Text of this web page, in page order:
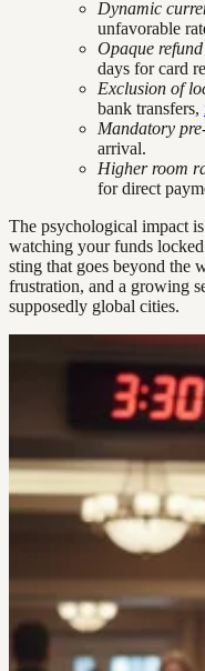
Dynamic
unfavorable
Opaque
days for card
Exclusion of
bank transfers,
Mandatory
arrival.
Higher room
for direct
The psychological impact
watching your funds
sting that goes beyond the
frustration, and a growing
supposedly global cities.